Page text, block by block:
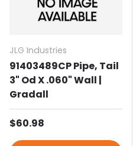
JLG Industries
91403489CP Pipe, Tail
3" Od X .060" Wall |
Gradall
Regular price
$60.98